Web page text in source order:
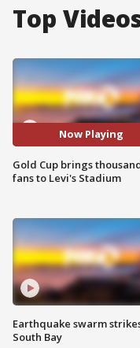
Top
Now Playing
Gold Cup brings
fans to Levi's Stadium
Earthquake swarm
South Bay